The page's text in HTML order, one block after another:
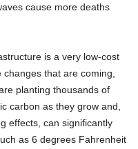
cause more deaths
is a very low-cost
that are coming,
planting thousands of
carbon as they grow and,
effects, can significantly
as 6 degrees Fahrenheit